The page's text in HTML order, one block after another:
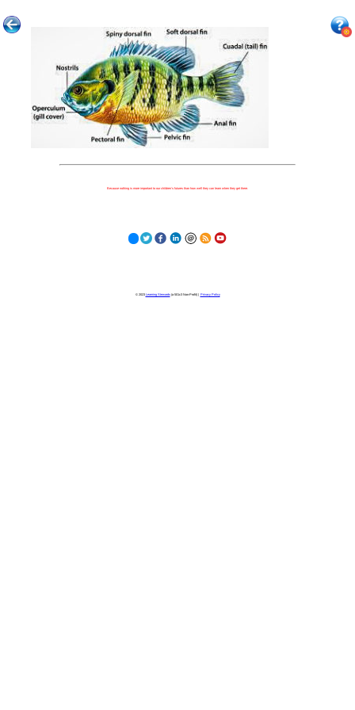
Because nothing is more important to our children's futures than how well they can learn when they get there.
© 2023 Learning Stewards(a 501c3 Non-Profit) | Privacy Policy